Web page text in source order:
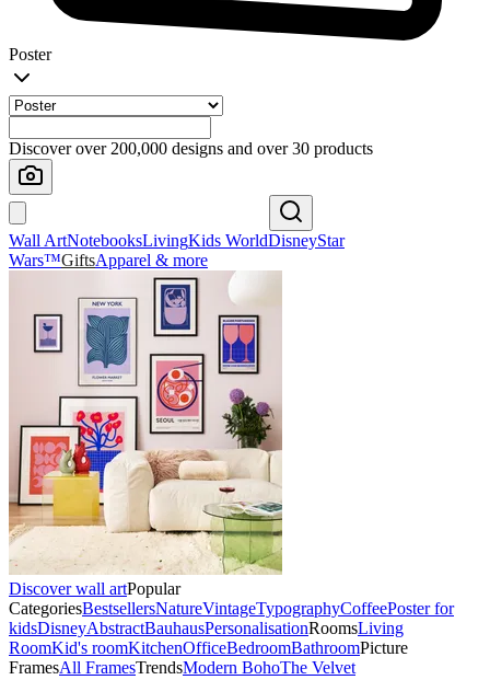
Poster
Discover over 200,000 designs and over 30 products
Wall ArtNotebooksLivingKids WorldDisneyStar
Wars™GiftsApparel & more
Discover wall artPopular
CategoriesBestsellersNatureVintageTypographyCoffeePoster for
kidsDisneyAbstractBauhausPersonalisationRoomsLiving
RoomKid's roomKitchenOfficeBedroomBathroomPicture
FramesAll FramesTrendsModern BohoThe Velvet